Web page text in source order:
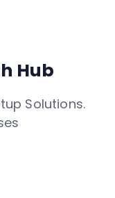
Hub
Solutions.